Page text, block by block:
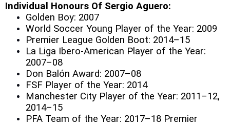
Individual Honours Of Sergio Aguero:
Golden Boy: 2007
World Soccer Young Player of the Year: 2009
Premier League Golden Boot: 2014–15
La Liga Ibero-American Player of the Year:
2007–08
Don Balón Award: 2007–08
FSF Player of the Year: 2014
Manchester City Player of the Year: 2011–12,
2014–15
PFA Team of the Year: 2017–18 Premier